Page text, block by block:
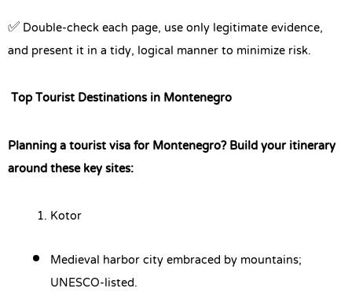
✅ Double-check each page, use only legitimate evidence,
and present it in a tidy, logical manner to minimize risk.
Top Tourist Destinations in Montenegro
Planning a tourist visa for Montenegro? Build your itinerary
around these key sites:
Kotor
Medieval harbor city embraced by mountains;
UNESCO-listed.